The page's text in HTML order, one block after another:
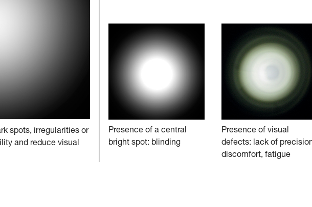
spots, irregularities or
and reduce visual
Presence of a central
bright spot: blinding
Presence of visual
defects: lack of
discomfort, fatigue